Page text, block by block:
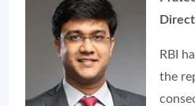
RBI
the